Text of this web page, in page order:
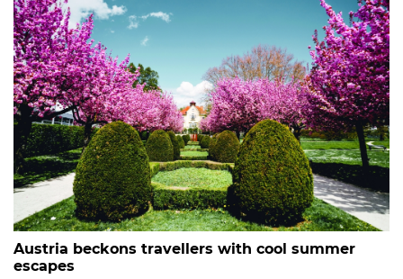
Austria beckons travellers with cool summer
escapes